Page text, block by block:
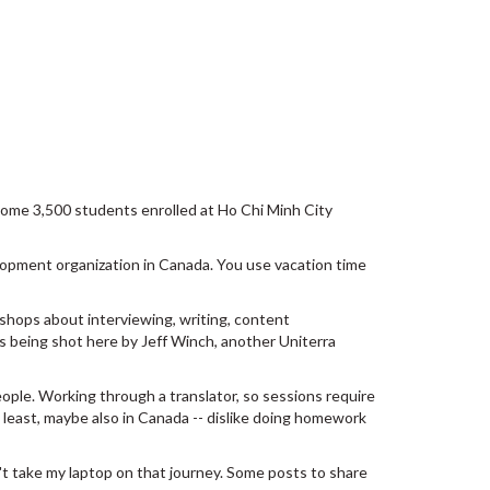
3,500 students enrolled at Ho Chi Minh City
organization in Canada. You use vacation time
about interviewing, writing, content
being shot here by Jeff Winch, another Uniterra
Working through a translator, so sessions require
maybe also in Canada -- dislike doing homework
my laptop on that journey. Some posts to share